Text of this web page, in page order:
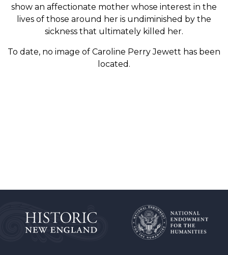
show an affectionate mother whose interest in the
lives of those around her is undiminished by the
sickness that ultimately killed her.
To date, no image of Caroline Perry Jewett has been
located.